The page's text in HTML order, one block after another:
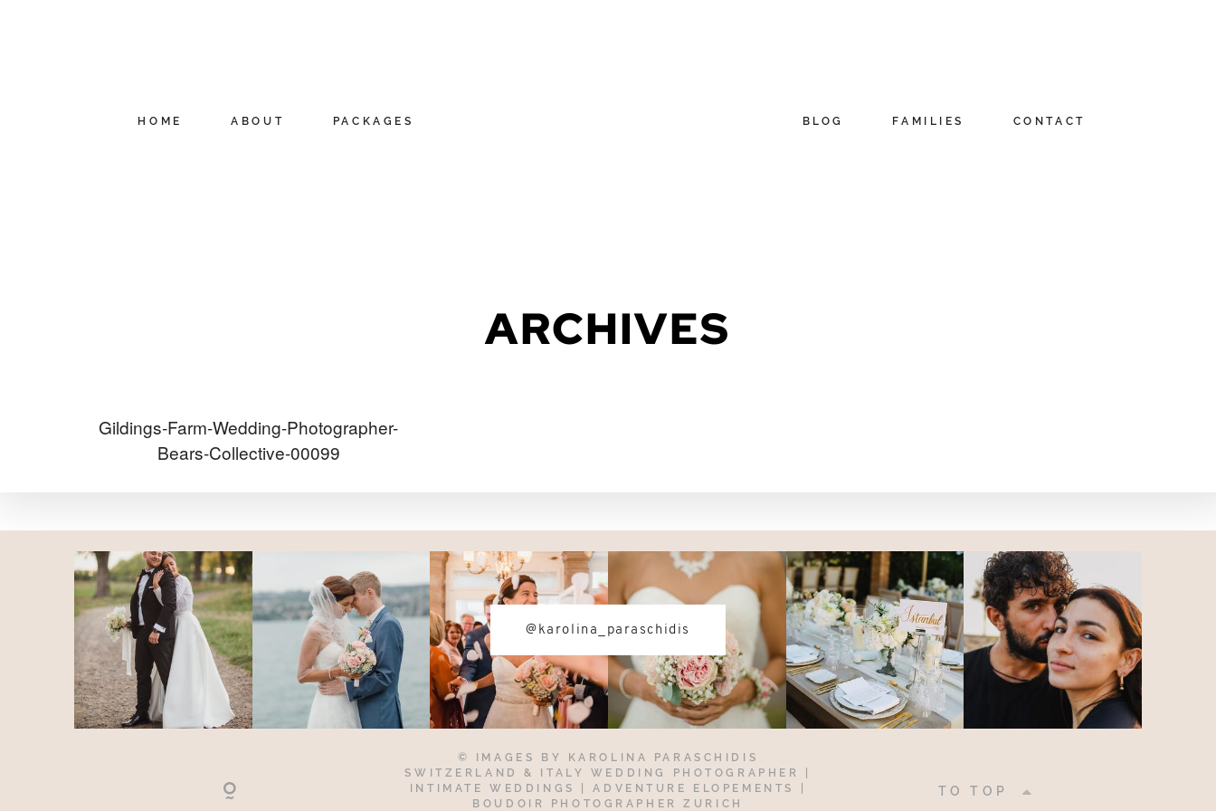
HOME ABOUT PACKAGES BLOG FAMILIES CONTACT
ARCHIVES
Gildings-Farm-Wedding-Photographer-
Bears-Collective-00099
@karolina_paraschidis
© IMAGES BY
KAROLINA PARASCHIDIS
SWITZERLAND & ITALY WEDDING PHOTOGRAPHER
INTIMATE WEDDINGS | ADVENTURE ELOPEMENTS
BOUDOIR PHOTOGRAPHER ZURICH
TO TOP